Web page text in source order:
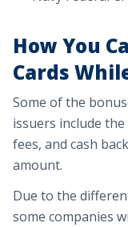
How You
Cards
Some of the
issuers include
fees, and cash
amount.
Due to the
some companies